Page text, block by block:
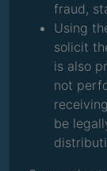
fraud,
Using
solicit
is also
not
be